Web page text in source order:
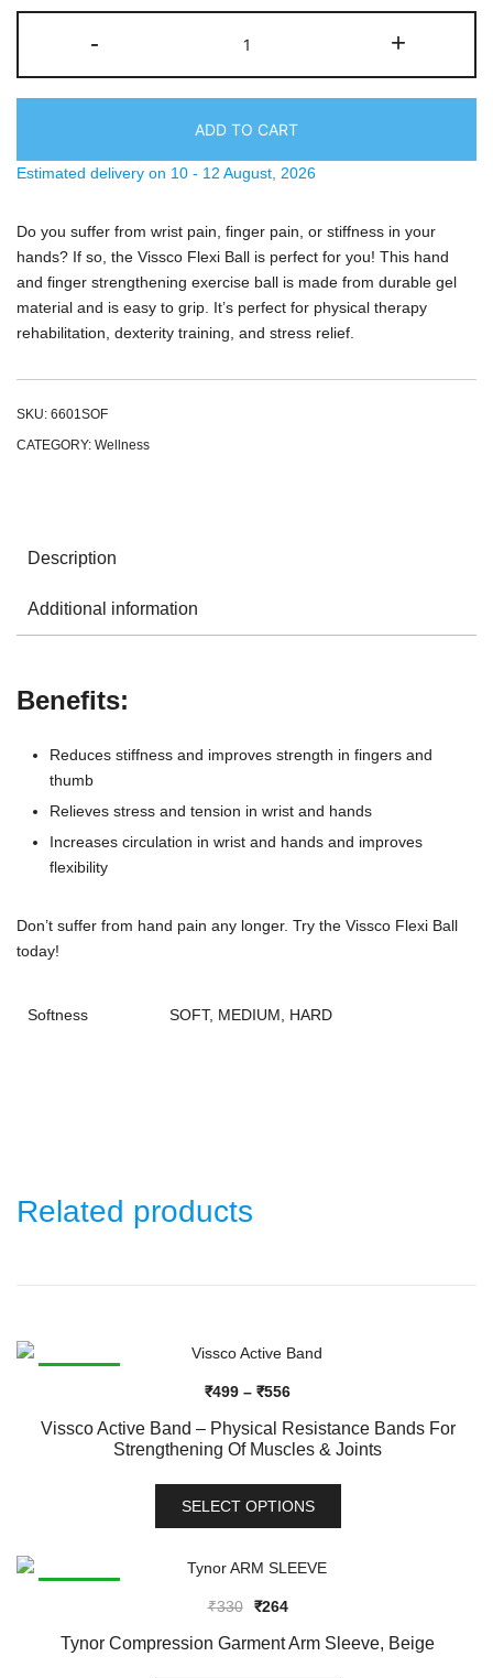
-
Flexi
Ball,
Hand
Ball
Exercise
+
ADD TO CART
Estimated delivery on 10 - 12 August, 2026
Do you suffer from wrist pain, finger pain, or stiffness in your
hands? If so, the Vissco Flexi Ball is perfect for you! This hand
and finger strengthening exercise ball is made from durable gel
material and is easy to grip. It’s perfect for physical therapy
rehabilitation, dexterity training, and stress relief.
SKU: 6601SOF
CATEGORY: Wellness
Description
Additional information
Benefits:
Reduces stiffness and improves strength in fingers and
thumb
Relieves stress and tension in wrist and hands
Increases circulation in wrist and hands and improves
flexibility
Don’t suffer from hand pain any longer. Try the Vissco Flexi Ball
today!
Softness SOFT, MEDIUM, HARD
Related products
₹499 – ₹556Price
₹499
Vissco Active Band – Physical Resistance Bands For
Strengthening Of Muscles & Joints
SELECT OPTIONS
This
options
₹330
Original
₹264Current
Tynor Compression Garment Arm Sleeve, Beige